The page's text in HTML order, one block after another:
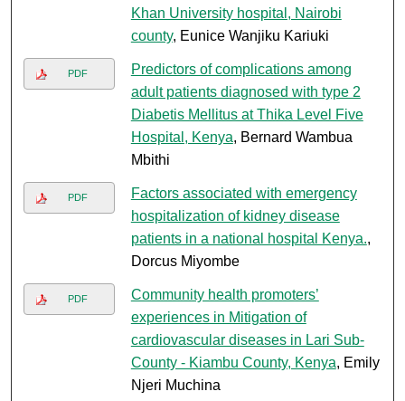
Khan University hospital, Nairobi
county, Eunice Wanjiku Kariuki
PDF
Predictors of complications among
adult patients diagnosed with type 2
Diabetis Mellitus at Thika Level Five
Hospital, Kenya, Bernard Wambua
Mbithi
PDF
Factors associated with emergency
hospitalization of kidney disease
patients in a national hospital Kenya.,
Dorcus Miyombe
PDF
Community health promoters’
experiences in Mitigation of
cardiovascular diseases in Lari Sub-
County - Kiambu County, Kenya, Emily
Njeri Muchina